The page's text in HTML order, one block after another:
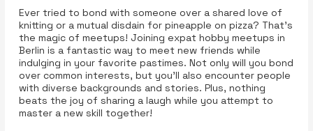
Ever tried to bond with someone over a shared love of
knitting or a mutual disdain for pineapple on pizza? That's
the magic of meetups! Joining expat hobby meetups in
Berlin is a fantastic way to meet new friends while
indulging in your favorite pastimes. Not only will you bond
over common interests, but you’ll also encounter people
with diverse backgrounds and stories. Plus, nothing
beats the joy of sharing a laugh while you attempt to
master a new skill together!